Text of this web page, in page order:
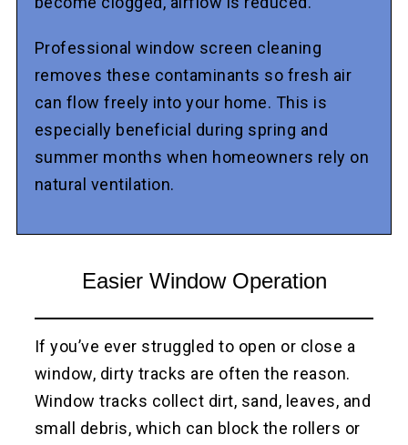
Professional window screen cleaning
removes these contaminants so fresh air
can flow freely into your home. This is
especially beneficial during spring and
summer months when homeowners rely on
natural ventilation.
Easier Window Operation
If you’ve ever struggled to open or close a
window, dirty tracks are often the reason.
Window tracks collect dirt, sand, leaves, and
small debris, which can block the rollers or